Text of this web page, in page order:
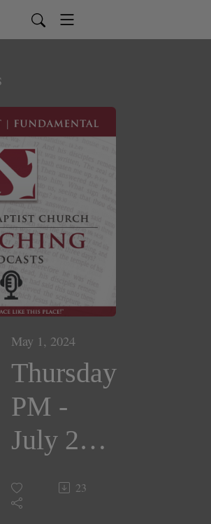
May 1, 2024
Thursday
PM -
July 26,
2018 |
Pastor
23